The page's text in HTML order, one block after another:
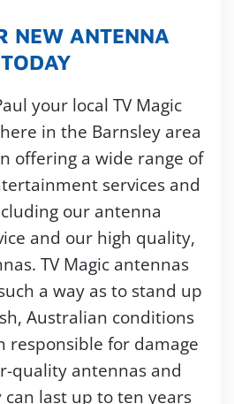
NEW ANTENNA
TODAY
your local TV Magic
in the Barnsley area
offering a wide range of
services and
our antenna
and our high quality,
TV Magic antennas
a way as to stand up
Australian conditions
responsible for damage
quality antennas and
last up to ten years